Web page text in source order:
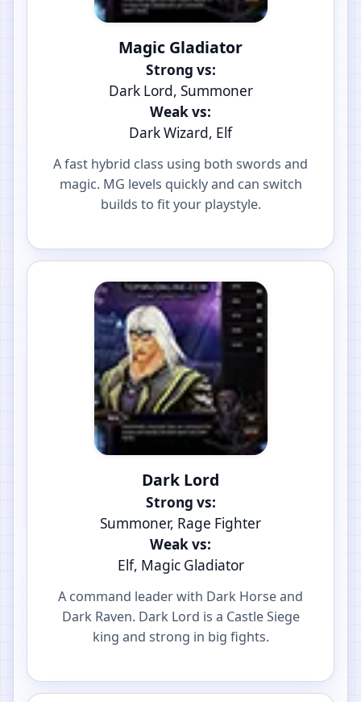
Magic Gladiator
Strong vs:
Dark Lord, Summoner
Weak vs:
Dark Wizard, Elf
A fast hybrid class using both swords and
magic. MG levels quickly and can switch
builds to fit your playstyle.
Dark Lord
Strong vs:
Summoner, Rage Fighter
Weak vs:
Elf, Magic Gladiator
A command leader with Dark Horse and
Dark Raven. Dark Lord is a Castle Siege
king and strong in big fights.